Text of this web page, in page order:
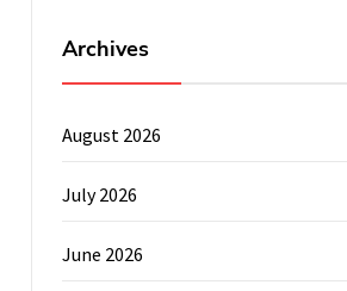
Archives
August 2026
July 2026
June 2026